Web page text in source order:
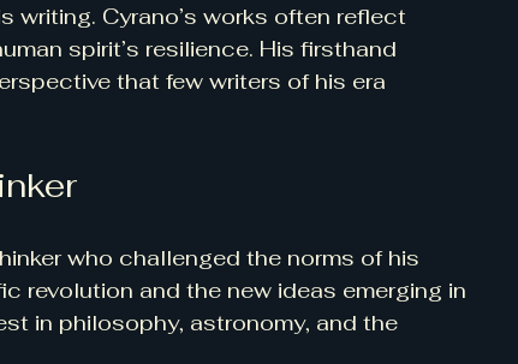
writing. Cyrano’s works often reflect
spirit’s resilience. His firsthand
that few writers of his era
who challenged the norms of his
revolution and the new ideas emerging in
in philosophy, astronomy, and the